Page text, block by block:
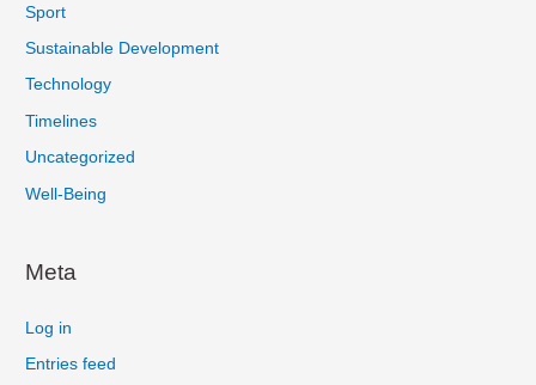
Sport
Sustainable Development
Technology
Timelines
Uncategorized
Well-Being
Meta
Log in
Entries feed